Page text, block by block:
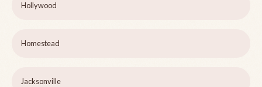
Hollywood
Homestead
Jacksonville